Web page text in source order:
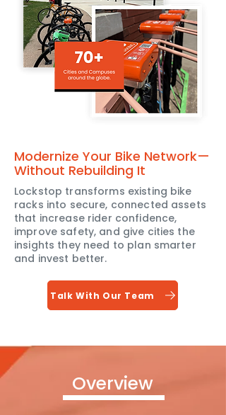
Modernize Your Bike Network—
Without Rebuilding It
Lockstop transforms existing bike
racks into secure, connected assets
that increase rider confidence,
improve safety, and give cities the
insights they need to plan smarter
and invest better.
Talk With Our Team
Overview